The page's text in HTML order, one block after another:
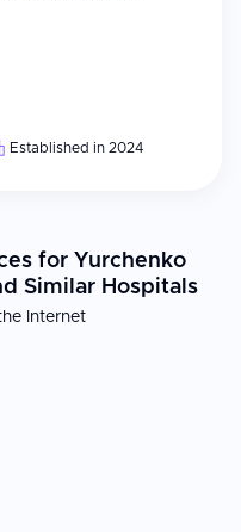
Established in 2024
for Yurchenko
Similar Hospitals
Internet